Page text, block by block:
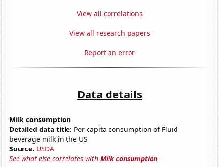
View all correlations
View all research papers
Report an error
Data details
Milk consumption
Detailed data title: Per capita consumption of Fluid
beverage milk in the US
Source: USDA
See what else correlates withMilk consumption